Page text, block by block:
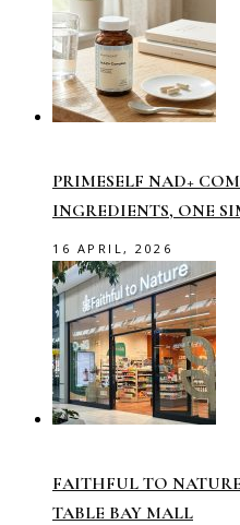
PRIMESELF NAD+
INGREDIENTS, ONE
16 APRIL, 2026
FAITHFUL TO
TABLE BAY MALL